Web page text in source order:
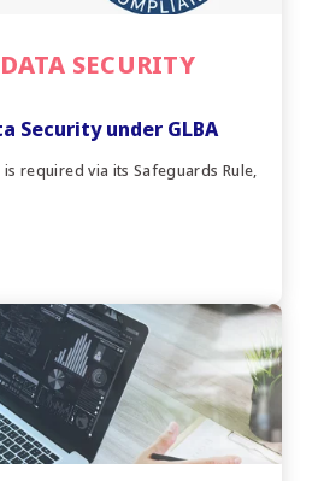
SECURITY
Security under GLBA
is required via its Safeguards Rule,